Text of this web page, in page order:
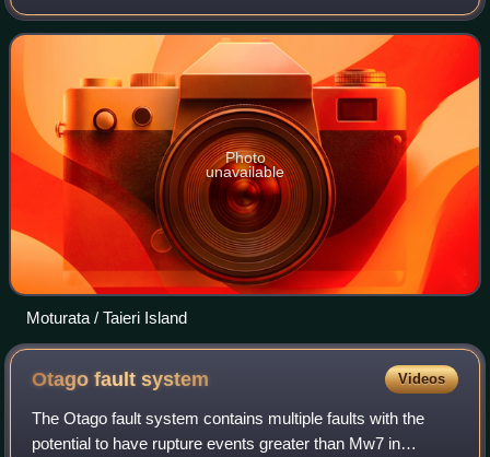
is a tidal island connected to the mainland by a sandy
causeway at low ti
Photo
unavailable
Moturata / Taieri Island
Otago faultsystem Videos
The Otago fault system contains multiple faults with the
potential to have rupture events greater than Mw7 in